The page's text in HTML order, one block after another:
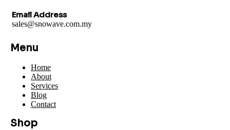
Email Address
sales@snowave.com.my
Menu
Home
About
Services
Blog
Contact
Shop